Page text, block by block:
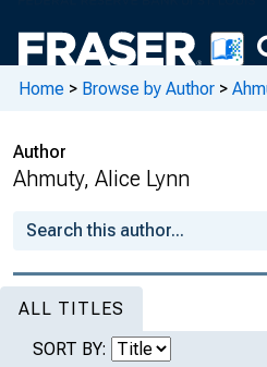
Home > Browse by Author >
Author
Ahmuty, Alice Lynn
ALL TITLES
SORT BY: